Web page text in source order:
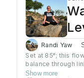
Randi Yaw
Set at 85°; this
balance through
gradually building
Show more